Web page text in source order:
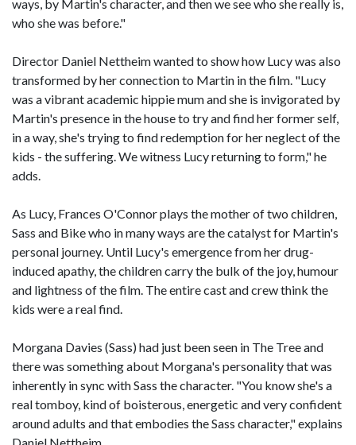
ways, by Martin's character, and then we see who she really is,
who she was before."
Director Daniel Nettheim wanted to show how Lucy was also
transformed by her connection to Martin in the film. "Lucy
was a vibrant academic hippie mum and she is invigorated by
Martin's presence in the house to try and find her former self,
in a way, she's trying to find redemption for her neglect of the
kids - the suffering. We witness Lucy returning to form," he
adds.
As Lucy, Frances O'Connor plays the mother of two children,
Sass and Bike who in many ways are the catalyst for Martin's
personal journey. Until Lucy's emergence from her drug-
induced apathy, the children carry the bulk of the joy, humour
and lightness of the film. The entire cast and crew think the
kids were a real find.
Morgana Davies (Sass) had just been seen in The Tree and
there was something about Morgana's personality that was
inherently in sync with Sass the character. "You know she's a
real tomboy, kind of boisterous, energetic and very confident
around adults and that embodies the Sass character," explains